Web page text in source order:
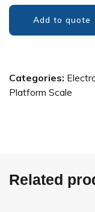
Add to quote
Categories:
Platform Scale
Related